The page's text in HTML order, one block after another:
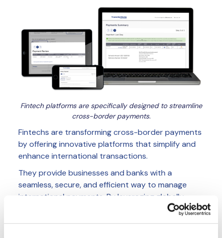
Fintech platforms are specifically designed to streamline
cross-border payments.
Fintechs are transforming cross-border payments
by offering innovative platforms that simplify and
enhance international transactions.
They provide businesses and banks with a
seamless, secure, and efficient way to manage
international payments. By leveraging globally
licensed networks, banks can bypass traditional